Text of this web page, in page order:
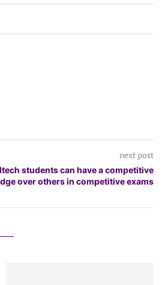
next post
students can have a competitive
over others in competitive exams